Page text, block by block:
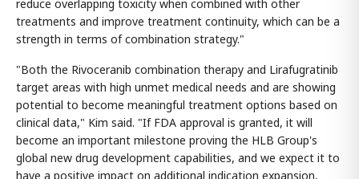
reduce overlapping toxicity when combined with other
treatments and improve treatment continuity, which can be a
strength in terms of combination strategy."
"Both the Rivoceranib combination therapy and Lirafugratinib
target areas with high unmet medical needs and are showing
potential to become meaningful treatment options based on
clinical data," Kim said. "If FDA approval is granted, it will
become an important milestone proving the HLB Group's
global new drug development capabilities, and we expect it to
have a positive impact on additional indication expansion,